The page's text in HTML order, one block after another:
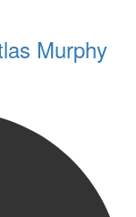
Murphy